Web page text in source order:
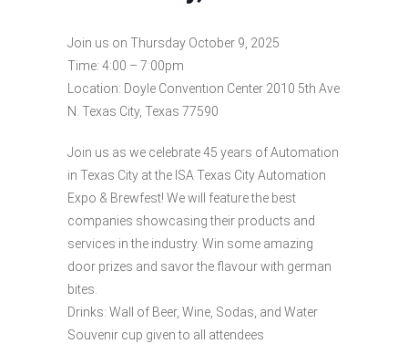
Join us on Thursday October 9, 2025
Time: 4:00 – 7:00pm
Location: Doyle Convention Center 2010 5th Ave
N. Texas City, Texas 77590
Join us as we celebrate 45 years of Automation
in Texas City at the ISA Texas City Automation
Expo & Brewfest! We will feature the best
companies showcasing their products and
services in the industry. Win some amazing
door prizes and savor the flavour with german
bites.
Drinks: Wall of Beer, Wine, Sodas, and Water
Souvenir cup given to all attendees